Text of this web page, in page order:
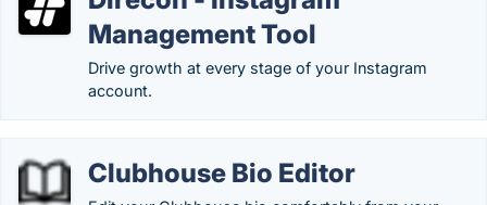
Management Tool
Drive growth at every stage of your Instagram
account.
Clubhouse Bio Editor